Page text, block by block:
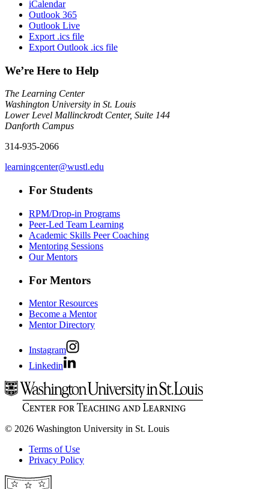
iCalendar
Outlook 365
Outlook Live
Export .ics file
Export Outlook .ics file
We’re Here to Help
The Learning Center
Washington University in St. Louis
Lower Level Mallinckrodt Center, Suite 144
Danforth Campus
314-935-2066
learningcenter@wustl.edu
For Students
RPM/Drop-in Programs
Peer-Led Team Learning
Academic Skills Peer Coaching
Mentoring Sessions
Our Mentors
For Mentors
Mentor Resources
Become a Mentor
Mentor Directory
Instagram
Linkedin
© 2026 Washington University in St. Louis
Terms of Use
Privacy Policy